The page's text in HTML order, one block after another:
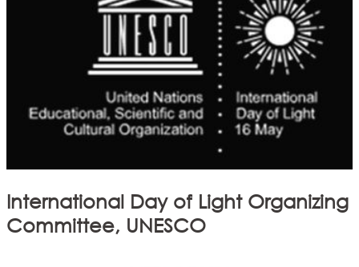
International Day of Light Organizing
Committee, UNESCO